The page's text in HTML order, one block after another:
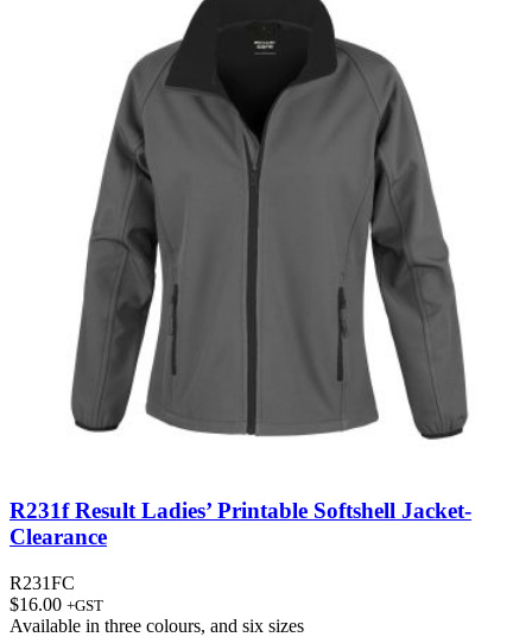
R231f Result Ladies’ Printable Softshell Jacket-
Clearance
R231FC
$16.00 +GST
Available in three colours, and six sizes